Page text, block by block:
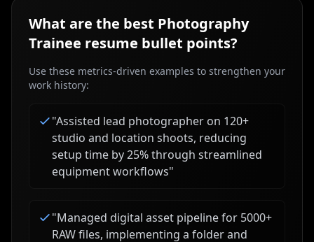
What are the best Photography
Trainee resume bullet points?
Use these metrics-driven examples to strengthen your
work history:
"Assisted lead photographer on 120+
studio and location shoots, reducing
setup time by 25% through streamlined
equipment workflows"
"Managed digital asset pipeline for 5000+
RAW files, implementing a folder and